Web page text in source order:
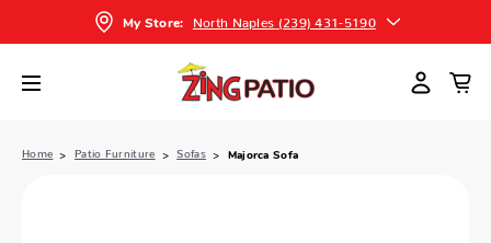
My Store: North Naples (239) 431-5190
Home Patio Furniture Sofas Majorca Sofa